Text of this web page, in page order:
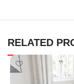
RELATED